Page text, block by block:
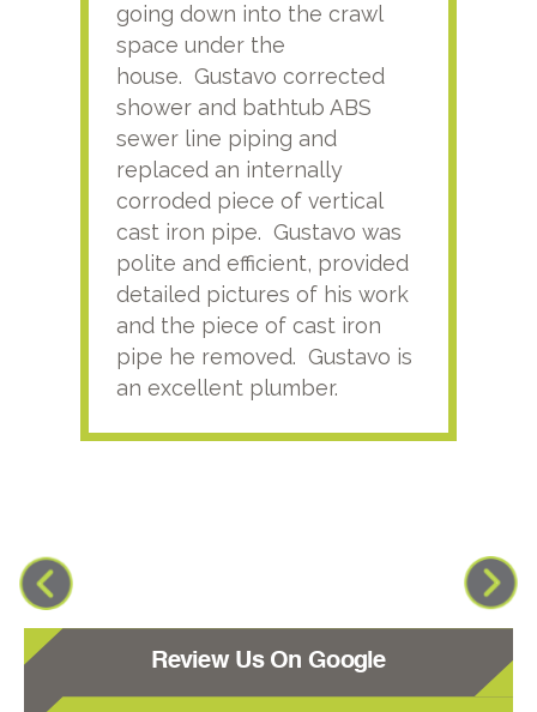
going down into the crawl
space under the
house. Gustavo corrected
shower and bathtub ABS
sewer line piping and
replaced an internally
corroded piece of vertical
cast iron pipe. Gustavo was
polite and efficient, provided
detailed pictures of his work
and the piece of cast iron
pipe he removed. Gustavo is
an excellent plumber.
Review Us On Google